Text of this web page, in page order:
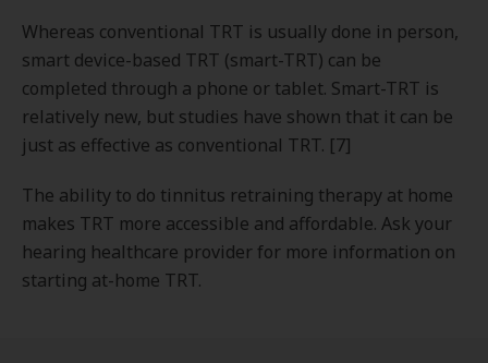
Whereas conventional TRT is usually done in person,
smart device-based TRT (smart-TRT) can be
completed through a phone or tablet. Smart-TRT is
relatively new, but studies have shown that it can be
just as effective as conventional TRT. [7]
The ability to do tinnitus retraining therapy at home
makes TRT more accessible and affordable. Ask your
hearing healthcare provider for more information on
starting at-home TRT.